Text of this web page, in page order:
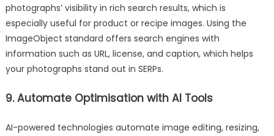
photographs’ visibility in rich search results, which is
especially useful for product or recipe images. Using the
ImageObject standard offers search engines with
information such as URL, license, and caption, which helps
your photographs stand out in SERPs.
9. Automate Optimisation with AI Tools
AI-powered technologies automate image editing, resizing,